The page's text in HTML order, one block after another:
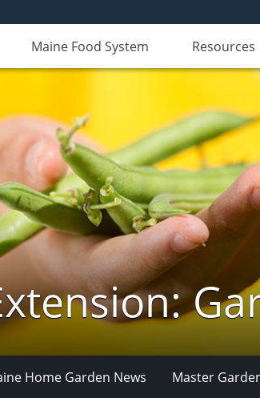
Maine Food System Resources
Home Garden News Master